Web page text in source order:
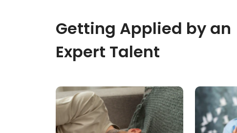
Getting Applied by an
Expert Talent